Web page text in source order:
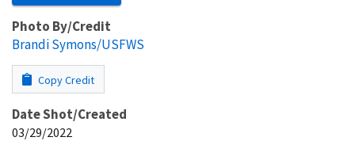
Photo By/Credit
Brandi Symons/USFWS
Copy Credit
Date Shot/Created
03/29/2022